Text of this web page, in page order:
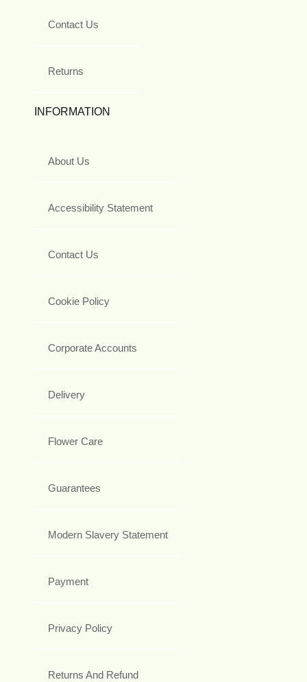
Contact Us
Returns
INFORMATION
About Us
Accessibility Statement
Contact Us
Cookie Policy
Corporate Accounts
Delivery
Flower Care
Guarantees
Modern Slavery Statement
Payment
Privacy Policy
Returns And Refund